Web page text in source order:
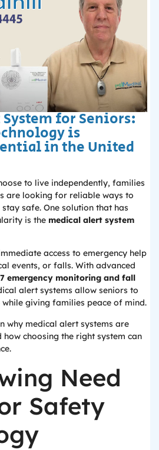
for Seniors:
is
in the United
to live independently, families
are looking for reliable ways to
safe. One solution that has
is the medical alert system
access to emergency help
events, or falls. With advanced
emergency monitoring and fall
alert systems allow seniors to
while giving families peace of mind.
why medical alert systems are
how choosing the right system can
Need
Safety